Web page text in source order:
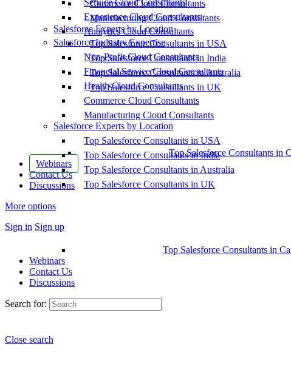
Commerce Cloud Consultants
Manufacturing Cloud Consultants
Salesforce Experts by Location
Top Salesforce Consultants in USA
Top Salesforce Consultants in India
Top Salesforce Consultants in Australia
Top Salesforce Consultants in UK
Top Salesforce Consultants in
Webinars
Contact Us
Discussions
More options
Sign in Sign up
Service Cloud Consultants
Experience Cloud Consultants
Analytics Cloud Consultants
Salesforce Industry Expertise
Non-Profit Cloud Consultants
Financial Service Cloud Consultants
Health Cloud Consultants
Commerce Cloud Consultants
Manufacturing Cloud Consultants
Salesforce Experts by Location
Top Salesforce Consultants in USA
Top Salesforce Consultants in India
Top Salesforce Consultants in Australia
Top Salesforce Consultants in UK
Top Salesforce Consultants in
Webinars
Contact Us
Discussions
Search for:
Close search